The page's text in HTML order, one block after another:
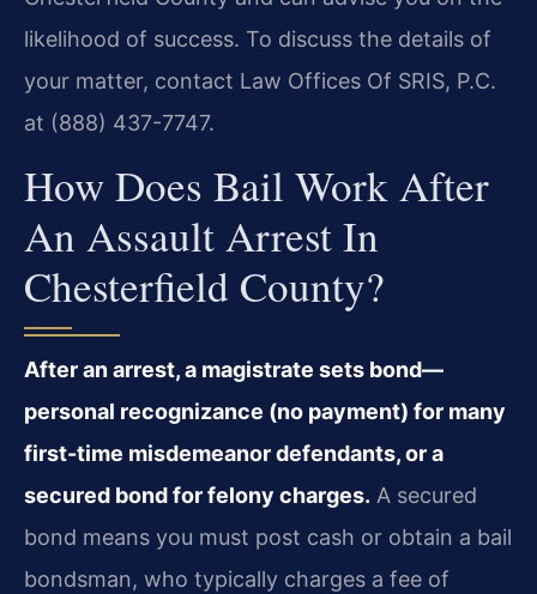
likelihood of success. To discuss the details of
your matter, contact Law Offices Of SRIS, P.C.
at (888) 437-7747.
How Does Bail Work After
An Assault Arrest In
Chesterfield County?
After an arrest, a magistrate sets bond—
personal recognizance (no payment) for many
first-time misdemeanor defendants, or a
secured bond for felony charges. A secured
bond means you must post cash or obtain a bail
bondsman, who typically charges a fee of